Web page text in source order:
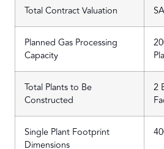
Total Contract Valuation
Planned Gas Processing
Capacity
Total Plants to Be
Constructed
2
Single Plant Footprint
Dimensions